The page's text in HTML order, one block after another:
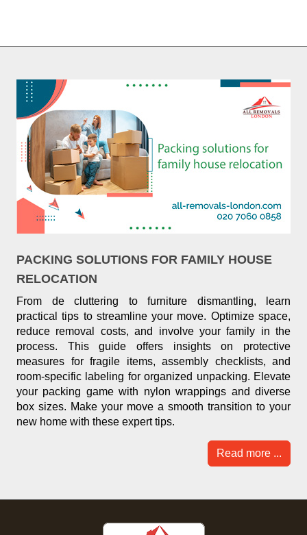
PACKING SOLUTIONS FOR FAMILY HOUSE
RELOCATION
From de cluttering to furniture dismantling, learn
practical tips to streamline your move. Optimize space,
reduce removal costs, and involve your family in the
process. This guide offers insights on protective
measures for fragile items, assembly checklists, and
room-specific labeling for organized unpacking. Elevate
your packing game with nylon wrappings and diverse
box sizes. Make your move a smooth transition to your
new home with these expert tips.
Read more ...